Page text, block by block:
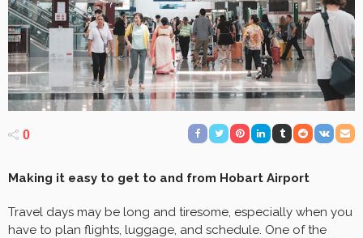
0
Making it easy to get to and from Hobart Airport
Travel days may be long and tiresome, especially when you
have to plan flights, luggage, and schedule. One of the